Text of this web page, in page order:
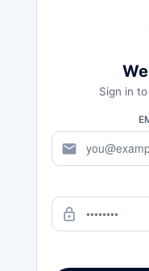
Sign in
mail
lock_outline